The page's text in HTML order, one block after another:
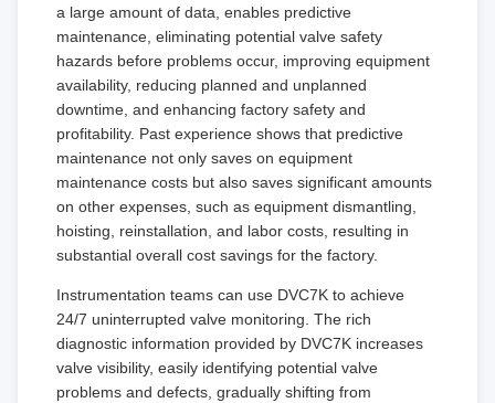
a large amount of data, enables predictive
maintenance, eliminating potential valve safety
hazards before problems occur, improving equipment
availability, reducing planned and unplanned
downtime, and enhancing factory safety and
profitability. Past experience shows that predictive
maintenance not only saves on equipment
maintenance costs but also saves significant amounts
on other expenses, such as equipment dismantling,
hoisting, reinstallation, and labor costs, resulting in
substantial overall cost savings for the factory.
Instrumentation teams can use DVC7K to achieve
24/7 uninterrupted valve monitoring. The rich
diagnostic information provided by DVC7K increases
valve visibility, easily identifying potential valve
problems and defects, gradually shifting from